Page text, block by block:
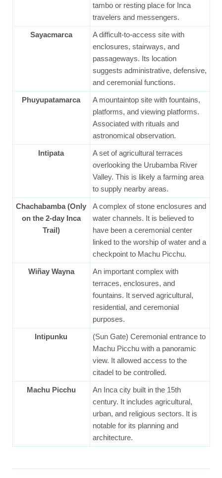
tambo or resting place for Inca
travelers and messengers.
Sayacmarca
A difficult-to-access site with
enclosures, stairways, and
passageways. Its location
suggests administrative, defensive,
and ceremonial functions.
Phuyupatamarca
A mountaintop site with fountains,
platforms, and viewing platforms.
Associated with rituals and
astronomical observation.
Intipata
A set of agricultural terraces
overlooking the Urubamba River
Valley. This is likely a farming area
to supply nearby areas.
Chachabamba (Only
on the 2-day Inca
Trail)
A complex of stone enclosures and
water channels. It is believed to
have been a ceremonial center
linked to the worship of water and a
checkpoint to Machu Picchu.
Wiñay Wayna
An important complex with
terraces, enclosures, and
fountains. It served agricultural,
residential, and ceremonial
purposes.
Intipunku
(Sun Gate) Ceremonial entrance to
Machu Picchu with a panoramic
view. It allowed access to the
citadel to be controlled.
Machu Picchu
An Inca city built in the 15th
century. It includes agricultural,
urban, and religious sectors. It is
notable for its planning and
architecture.